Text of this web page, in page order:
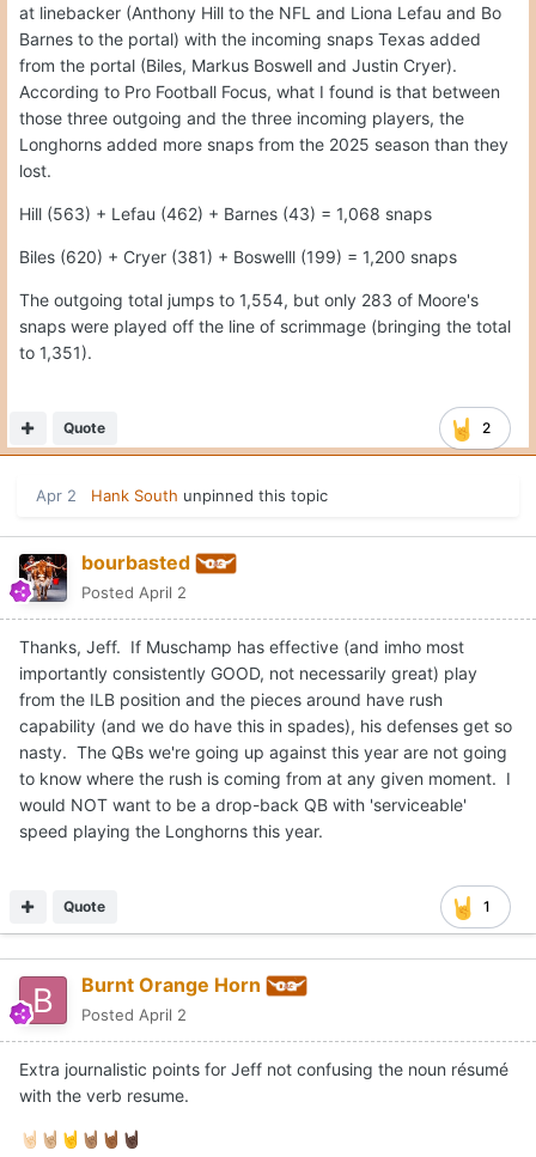
at linebacker (Anthony Hill to the NFL and Liona Lefau and Bo
Barnes to the portal) with the incoming snaps Texas added
from the portal (Biles, Markus Boswell and Justin Cryer).
According to Pro Football Focus, what I found is that between
those three outgoing and the three incoming players, the
Longhorns added more snaps from the 2025 season than they
lost.
Hill (563) + Lefau (462) + Barnes (43) = 1,068 snaps
Biles (620) + Cryer (381) + Boswelll (199) = 1,200 snaps
The outgoing total jumps to 1,554, but only 283 of Moore's
snaps were played off the line of scrimmage (bringing the total
to 1,351).
2
Quote
Apr 2 Hank South unpinned this topic
bourbasted
Posted April 2
Thanks, Jeff. If Muschamp has effective (and imho most
importantly consistently GOOD, not necessarily great) play
from the ILB position and the pieces around have rush
capability (and we do have this in spades), his defenses get so
nasty. The QBs we're going up against this year are not going
to know where the rush is coming from at any given moment. I
would NOT want to be a drop-back QB with 'serviceable'
speed playing the Longhorns this year.
1
Quote
Burnt Orange Horn
Posted April 2
Extra journalistic points for Jeff not confusing the noun résumé
with the verb resume.
🤘🏻 🤘🏼 🤘 🤘🏽 🤘🏾 🤘🏿